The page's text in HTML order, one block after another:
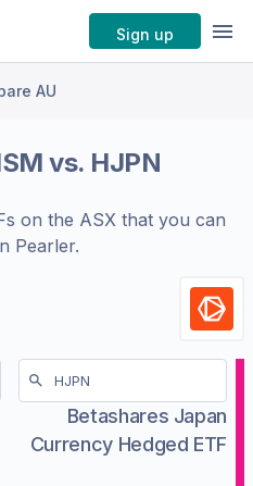
Sign up
AU
vs. HJPN
on the ASXthat you can
Pearler.
Betashares Japan
Currency Hedged ETF